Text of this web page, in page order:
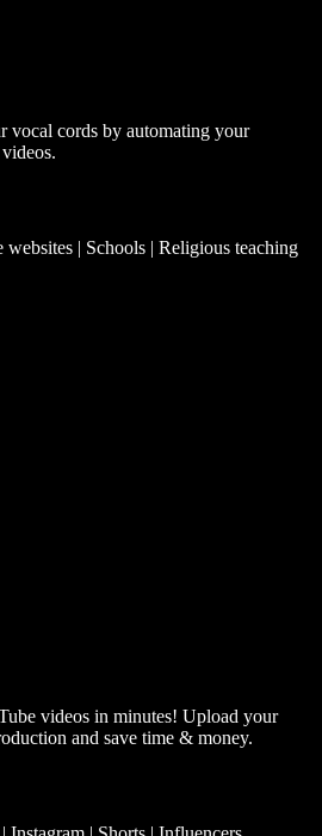
vocal cords by automating your
| Schools | Religious teaching
videos in minutes! Upload your
and save time & money.